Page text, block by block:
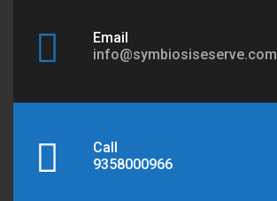
Email
info@symbiosiseserve.com
Call
9358000966